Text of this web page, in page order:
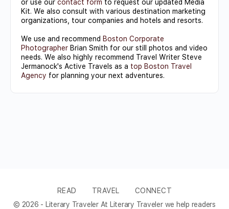
or use our contact form to request our updated Media
Kit. We also consult with various destination marketing
organizations, tour companies and hotels and resorts.
We use and recommend Boston Corporate
Photographer Brian Smith for our still photos and video
needs. We also highly recommend Travel Writer Steve
Jermanock's Active Travels as a top Boston Travel
Agency for planning your next adventures.
READ TRAVEL
CONNECT
© 2026 - Literary Traveler At Literary Traveler we help readers